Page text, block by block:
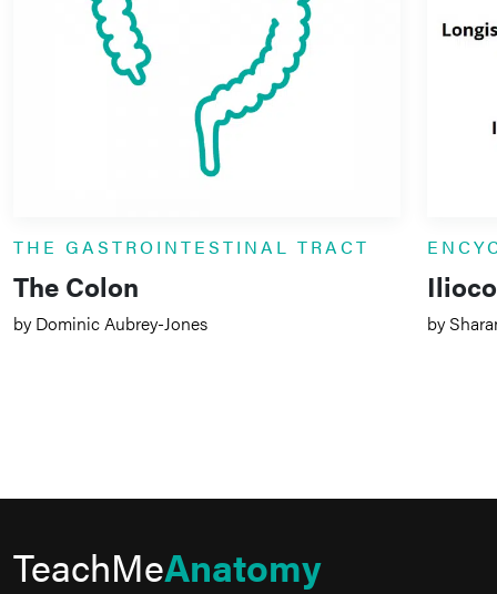
THE GASTROINTESTINAL TRACT
The Colon
by Dominic Aubrey-Jones by
TeachMeAnatomy